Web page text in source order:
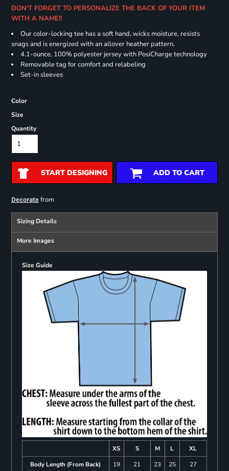
DON'T FORGET TO PERSONALIZE THE BACK OF YOUR ITEM
WITH A NAME!!
Our color-locking tee has a soft hand, wicks moisture, resists
snags and is energized with an allover heather pattern.
4.1-ounce, 100% polyester jersey with PosiCharge technology
Removable tag for comfort and relabeling
Set-in sleeves
Color
Size
Quantity
START DESIGNING ADD TO CART
Decoratefrom
Sizing Details
More Images
Size Guide
XS S M L
XL
Body Length (From Back)
19 21 23 25
27